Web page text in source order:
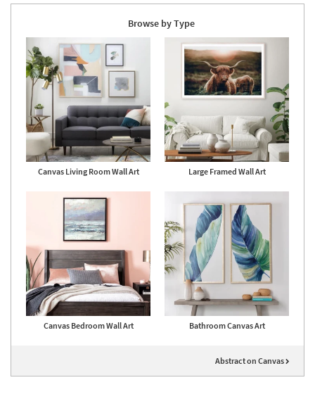
Browse by Type
Canvas Living Room Wall Art Large Framed Wall Art
Canvas Bedroom Wall Art Bathroom Canvas Art
Abstract on Canvas